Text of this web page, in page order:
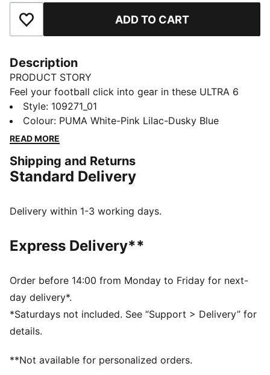
Add to Favourites ADD TO CART
Description
PRODUCT STORY
Feel your football click into gear in these ULTRA 6
ULTIMATE boots. A collaboration with Christian Pulisic
and KidSuper Studios, they'll keep you stable with a
mesh upper and a NanoGrip sockliner. An energy-
acceleration.
FEATURES & BENEFITS
foot slippage in the boot
SKILL: Reengineered mesh layer with 3D grip zones
when passing, dribbling, and finishing
DETAILS
Designed for: Football
Width: Narrow
Closure: Laces
SPEEDSYSTEM outsole maximises energy return for
Style: 109271_01
Colour: PUMA White-Pink Lilac-Dusky Blue
READ MORE
Shipping and Returns
Standard Delivery
Delivery within 1-3 working days.
Express Delivery**
Order before 14:00 from Monday to Friday for next-
day delivery*.
*Saturdays not included. See “Support > Delivery” for
details.
**Not available for personalized orders.